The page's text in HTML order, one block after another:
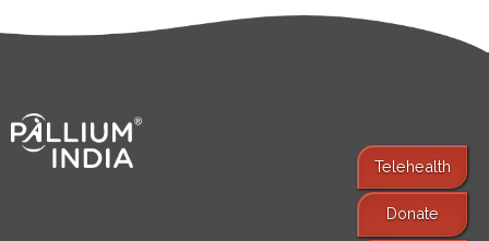
Telehealth
Donate